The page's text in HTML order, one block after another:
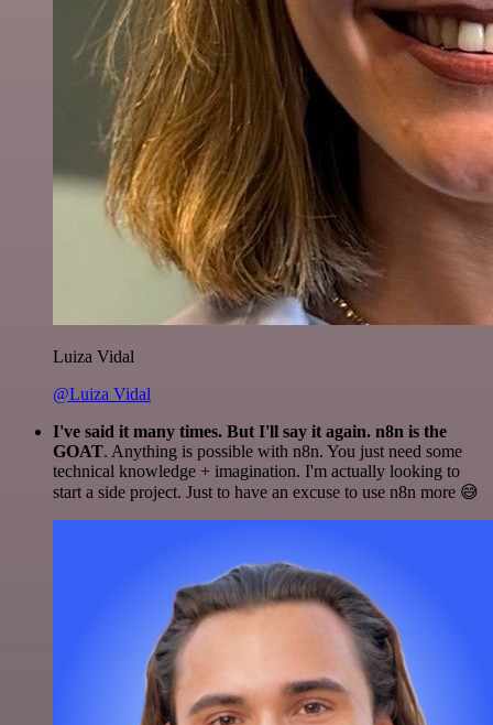
Luiza Vidal
@Luiza Vidal
I've said it many times. But I'll say it again. n8n is the
GOAT. Anything is possible with n8n. You just need some
technical knowledge + imagination. I'm actually looking to
start a side project. Just to have an excuse to use n8n more 😅